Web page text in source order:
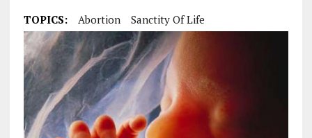
TOPICS: Abortion Sanctity Of Life